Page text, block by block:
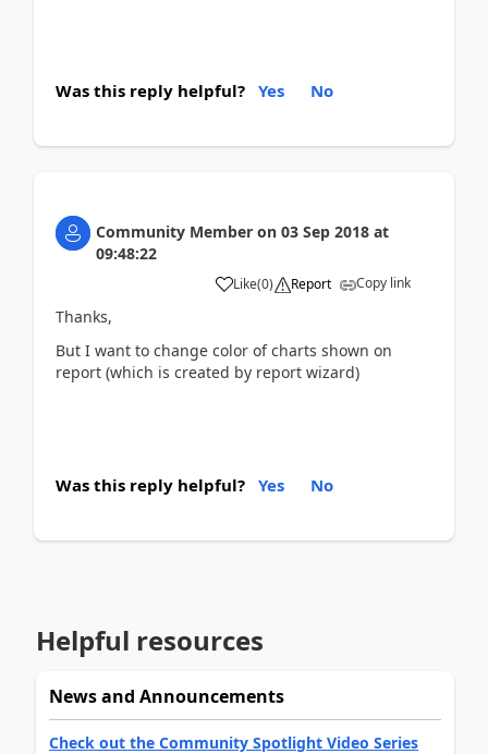
Was this reply helpful? Yes No
Community Member on 03 Sep 2018 at
09:48:22
Like(0) Report Copy link
Thanks,
But I want to change color of charts shown on
report (which is created by report wizard)
Was this reply helpful? Yes No
Helpful resources
News and Announcements
Check out the Community Spotlight Video Series